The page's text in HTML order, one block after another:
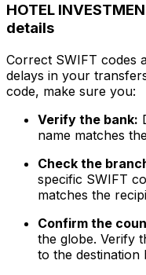
HOTEL
details
Correct SWIFT codes
delays in your
code, make sure you:
Verify the bank:
name matches
Check the
specific SWIFT
matches the
Confirm the
the globe. Verify
to the destination